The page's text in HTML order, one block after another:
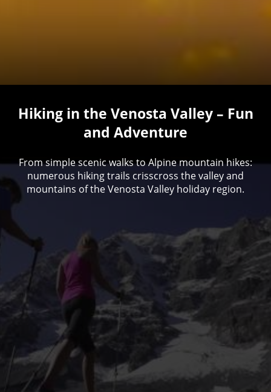
Hiking in the Venosta Valley – Fun
and Adventure
From simple scenic walks to Alpine mountain hikes:
numerous hiking trails crisscross the valley and
mountains of the Venosta Valley holiday region.